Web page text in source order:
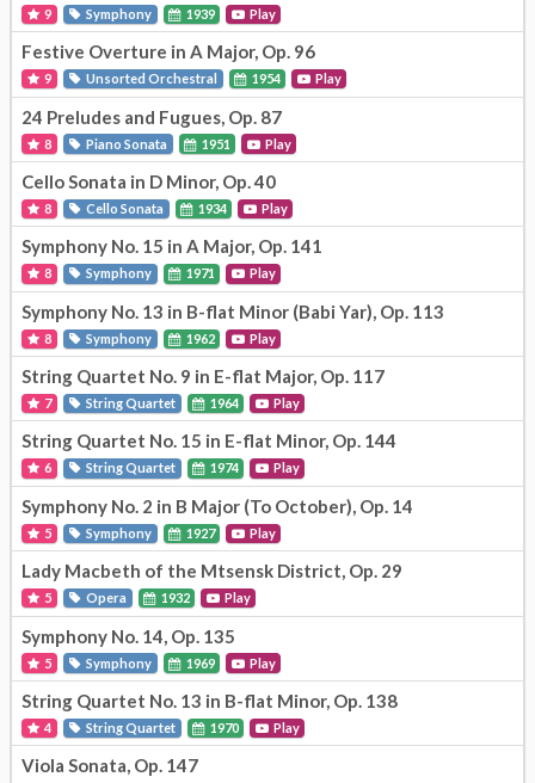
9 Symphony 1939 Play
Festive Overture in A Major, Op. 96
9 Unsorted Orchestral 1954 Play
24 Preludes and Fugues, Op. 87
8 Piano Sonata 1951 Play
Cello Sonata in D Minor, Op. 40
8 Cello Sonata 1934 Play
Symphony No. 15 in A Major, Op. 141
8 Symphony 1971 Play
Symphony No. 13 in B-flat Minor (Babi Yar), Op. 113
8 Symphony 1962 Play
String Quartet No. 9 in E-flat Major, Op. 117
7 String Quartet 1964 Play
String Quartet No. 15 in E-flat Minor, Op. 144
6 String Quartet 1974 Play
Symphony No. 2 in B Major (To October), Op. 14
5 Symphony 1927 Play
Lady Macbeth of the Mtsensk District, Op. 29
5 Opera 1932 Play
Symphony No. 14, Op. 135
5 Symphony 1969 Play
String Quartet No. 13 in B-flat Minor, Op. 138
4 String Quartet 1970 Play
Viola Sonata, Op. 147